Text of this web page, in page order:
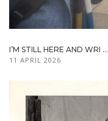
I’M STILL HERE AND WRI ...
11 APRIL 2026